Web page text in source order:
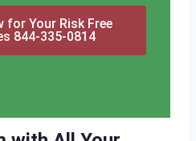
for Your Risk Free
844-335-0814